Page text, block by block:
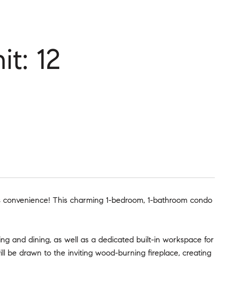
12
This charming 1-bedroom, 1-bathroom condo
and dining, as well as a dedicated built-in workspace for
be drawn to the inviting wood-burning fireplace, creating